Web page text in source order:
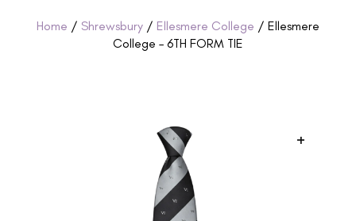
Home / Shrewsbury / Ellesmere College / Ellesmere
College – 6TH FORM TIE
+